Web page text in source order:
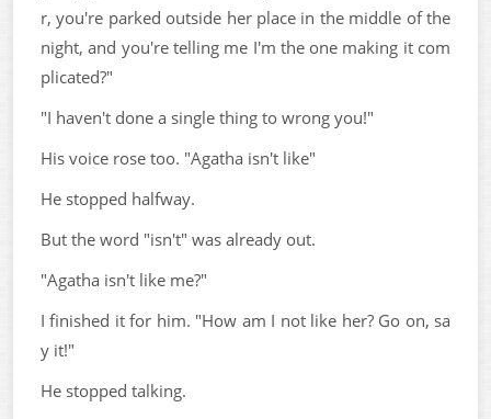
r, you're parked outside her place in the middle of the
night, and you're telling me I'm the one making it com
plicated?"
"I haven't done a single thing to wrong you!"
His voice rose too. "Agatha isn't like"
He stopped halfway.
But the word "isn't" was already out.
"Agatha isn't like me?"
I finished it for him. "How am I not like her? Go on, sa
y it!"
He stopped talking.